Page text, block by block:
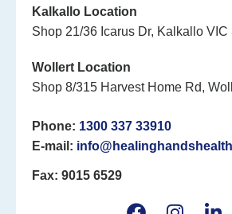
Kalkallo Location
Shop 21/36 Icarus Dr, Kalkallo VIC
Wollert Location
Shop 8/315 Harvest Home Rd,
Phone: 1300 337 33910
E-mail:
Fax: 9015 6529